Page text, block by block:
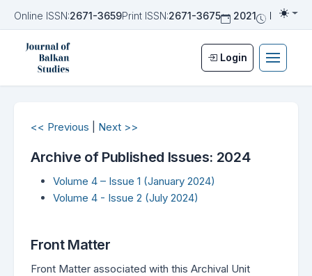
Online ISSN:2671-3659Print ISSN:2671-3675 2021 Biannual
Login
<< Previous Next >>
Archive of Published Issues: 2024
Volume 4 – Issue 1 (January 2024)
Volume 4 - Issue 2 (July 2024)
Front Matter
Front Matter associated with this Archival Unit